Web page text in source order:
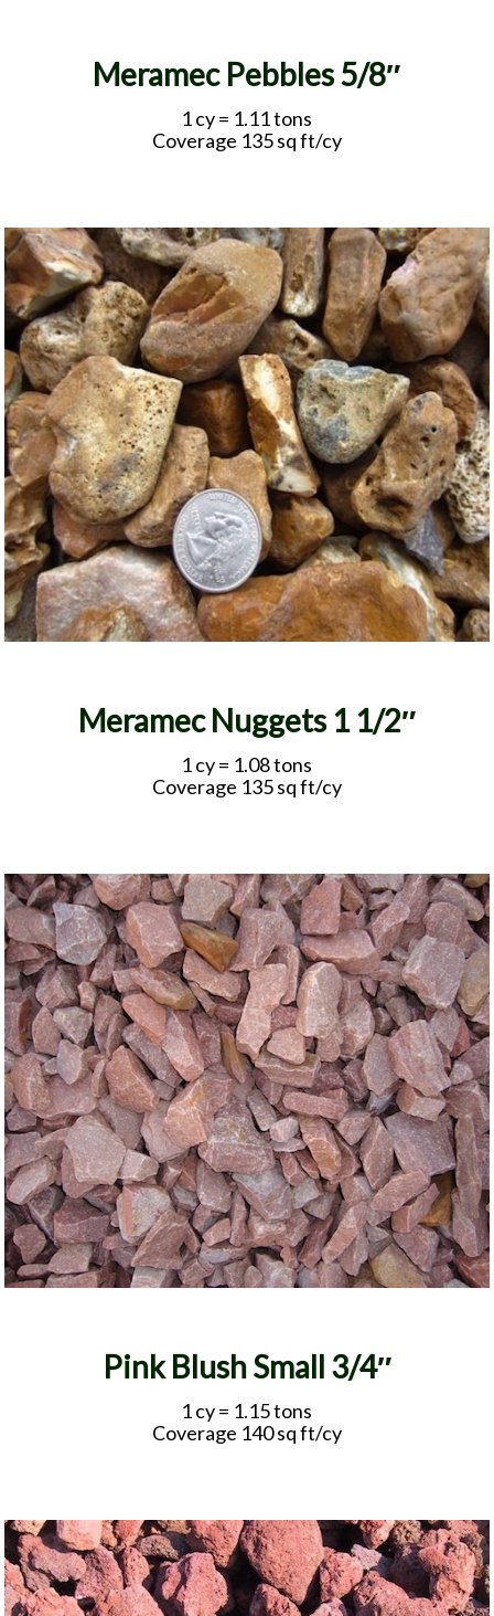
Meramec Pebbles 5/8″
1 cy = 1.11 tons
Coverage 135 sq ft/cy
Meramec Nuggets 1 1/2″
1 cy = 1.08 tons
Coverage 135 sq ft/cy
Pink Blush Small 3/4″
1 cy = 1.15 tons
Coverage 140 sq ft/cy